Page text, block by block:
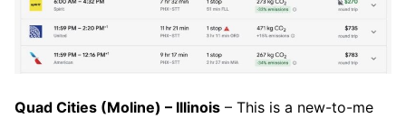
Quad Cities (Moline) – Illinois – This is a new-to-me